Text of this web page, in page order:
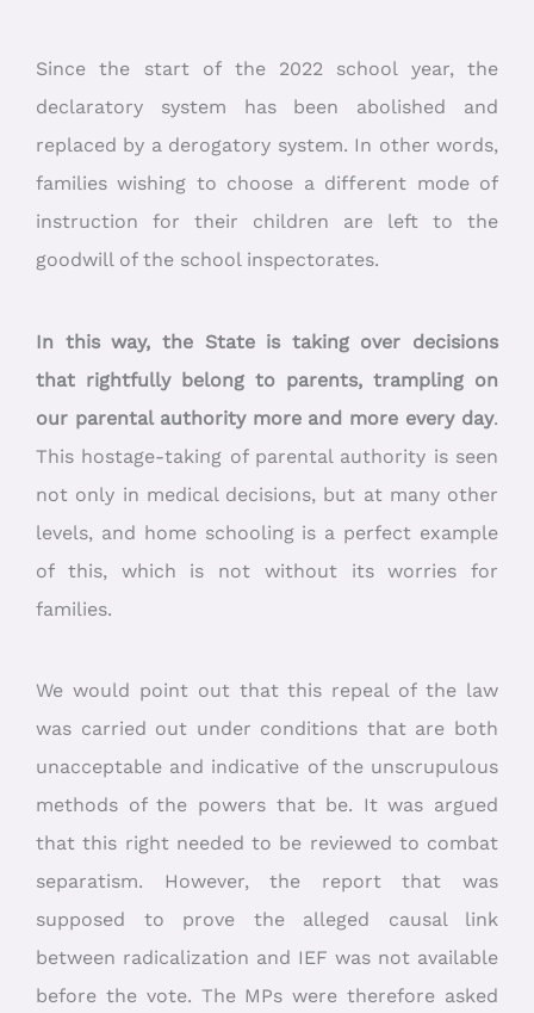
Since the start of the 2022 school year, the
declaratory system has been abolished and
replaced by a derogatory system. In other words,
families wishing to choose a different mode of
instruction for their children are left to the
goodwill of the school inspectorates.
In this way, the State is taking over decisions
that rightfully belong to parents, trampling on
our parental authority more and more every day.
This hostage-taking of parental authority is seen
not only in medical decisions, but at many other
levels, and home schooling is a perfect example
of this, which is not without its worries for
families.
We would point out that this repeal of the law
was carried out under conditions that are both
unacceptable and indicative of the unscrupulous
methods of the powers that be. It was argued
that this right needed to be reviewed to combat
separatism. However, the report that was
supposed to prove the alleged causal link
between radicalization and IEF was not available
before the vote. The MPs were therefore asked